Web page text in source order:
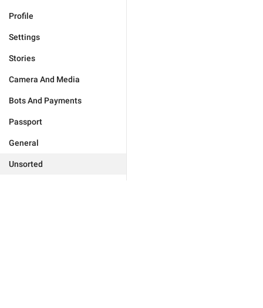
Profile
Settings
Stories
Camera And Media
Bots And Payments
Passport
General
Unsorted